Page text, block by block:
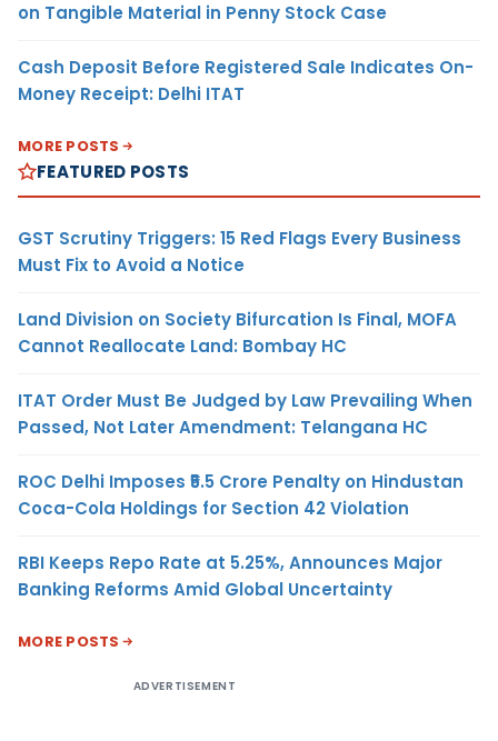
on Tangible Material in Penny Stock Case
Cash Deposit Before Registered Sale Indicates On-
Money Receipt: Delhi ITAT
MORE POSTS
FEATURED POSTS
GST Scrutiny Triggers: 15 Red Flags Every Business
Must Fix to Avoid a Notice
Land Division on Society Bifurcation Is Final, MOFA
Cannot Reallocate Land: Bombay HC
ITAT Order Must Be Judged by Law Prevailing When
Passed, Not Later Amendment: Telangana HC
ROC Delhi Imposes ₹5.5 Crore Penalty on Hindustan
Coca-Cola Holdings for Section 42 Violation
RBI Keeps Repo Rate at 5.25%, Announces Major
Banking Reforms Amid Global Uncertainty
MORE POSTS
ADVERTISEMENT